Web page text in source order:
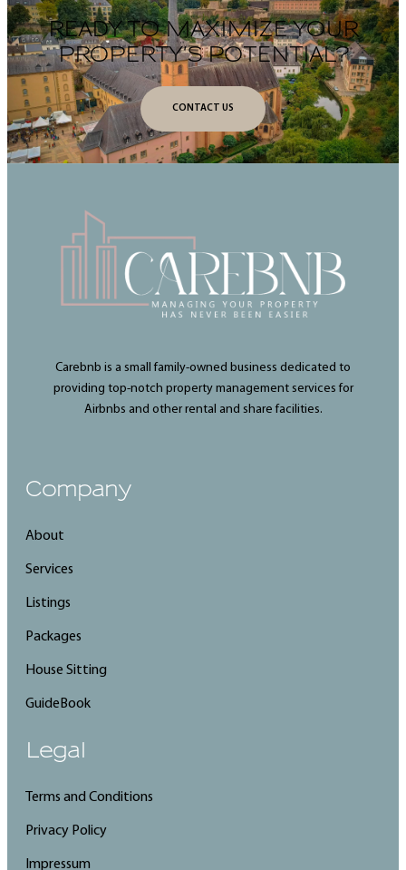
READY TO MAXIMIZE YOUR
PROPERTY’S POTENTIAL?
CONTACT US
Carebnb is a small family-owned business dedicated to
providing top-notch property management services for
Airbnbs and other rental and share facilities.
Company
About
Services
Listings
Packages
House Sitting
GuideBook
Legal
Terms and Conditions
Privacy Policy
Impressum